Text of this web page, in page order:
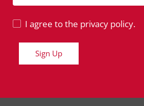
I agree to the privacy policy.
Sign Up